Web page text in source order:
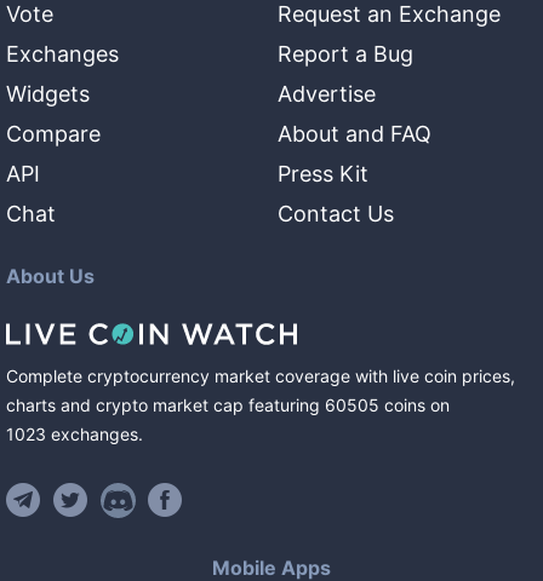
Vote
Exchanges
Widgets
Compare
API
Chat
Request an Exchange
Report a Bug
Advertise
About and FAQ
Press Kit
Contact Us
About Us
Complete cryptocurrency market coverage with live coin prices,
charts and crypto market cap featuring 60505 coins on
1023 exchanges.
Mobile Apps